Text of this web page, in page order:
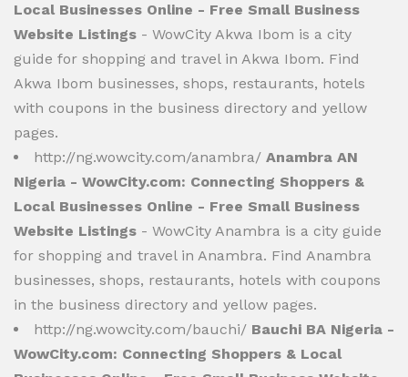
Local Businesses Online - Free Small Business
Website Listings - WowCity Akwa Ibom is a city
guide for shopping and travel in Akwa Ibom. Find
Akwa Ibom businesses, shops, restaurants, hotels
with coupons in the business directory and yellow
pages.
http://ng.wowcity.com/anambra/ Anambra AN
Nigeria - WowCity.com: Connecting Shoppers &
Local Businesses Online - Free Small Business
Website Listings - WowCity Anambra is a city guide
for shopping and travel in Anambra. Find Anambra
businesses, shops, restaurants, hotels with coupons
in the business directory and yellow pages.
http://ng.wowcity.com/bauchi/ Bauchi BA Nigeria -
WowCity.com: Connecting Shoppers & Local